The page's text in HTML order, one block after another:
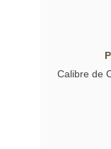
Calibre de